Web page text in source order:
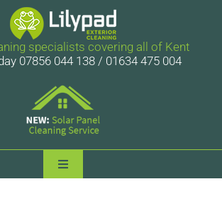
specialists covering all of Kent
07856 044 138 / 01634 475 004
Toggle